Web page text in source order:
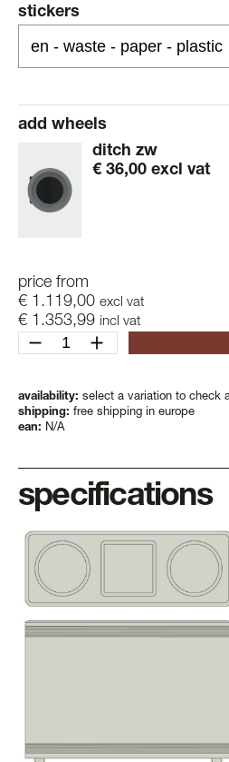
stickers
add wheels
ditch zw
€ 36,00 excl vat
price from
€ 1.119,00 excl vat
€ 1.353,99 incl vat
ditch
quantity
availability: select a variation to check
shipping: free shipping in europe
ean: N/A
specifications